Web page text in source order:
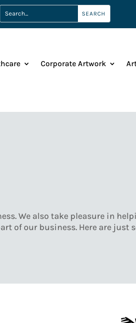
Corporate Artwork
We also take pleasure in
of our business. Here are just